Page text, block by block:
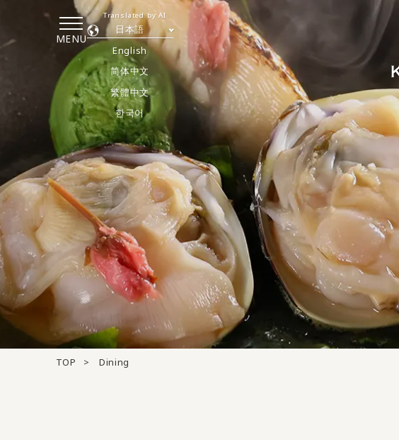
MENU
日本語
English
简体中文
繁體中文
한국어
Translated by AI
TOP Dining